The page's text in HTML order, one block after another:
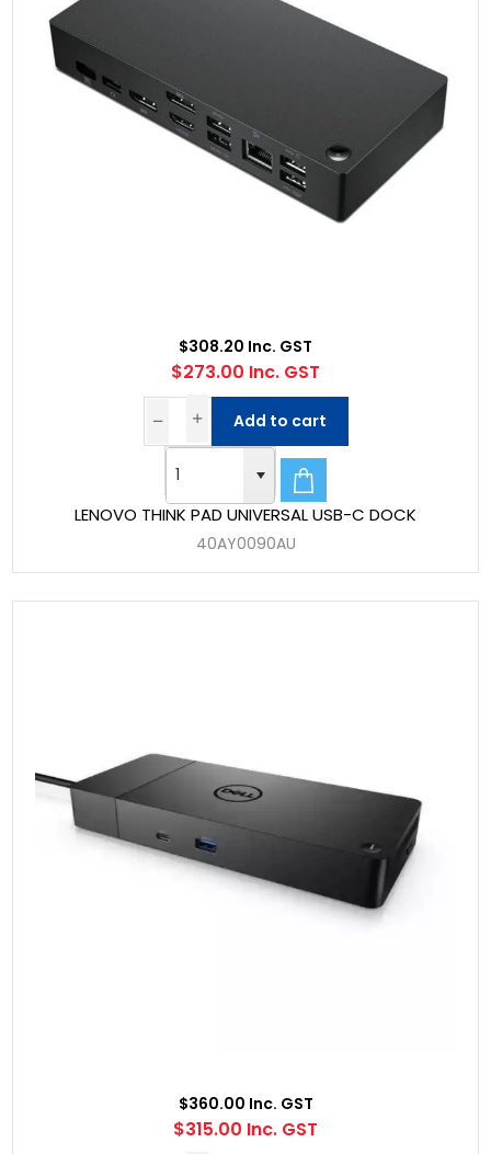
LENOVO THINK PAD UNIVERSAL USB-C DOCK
40AY0090AU
$308.20 Inc. GST
$273.00 Inc. GST
Add to cart
$360.00 Inc. GST
$315.00 Inc. GST